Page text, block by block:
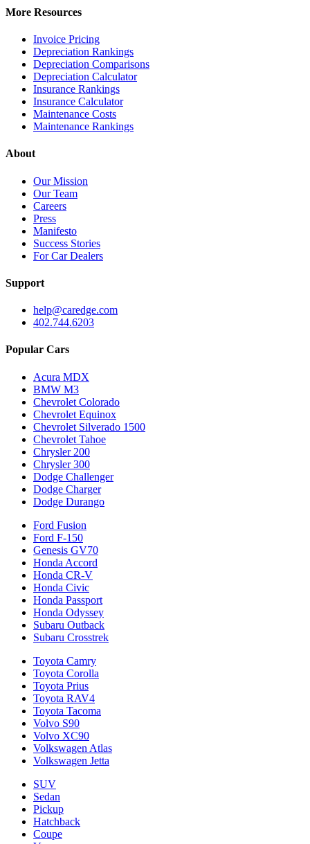
More Resources
Invoice Pricing
Depreciation Rankings
Depreciation Comparisons
Depreciation Calculator
Insurance Rankings
Insurance Calculator
Maintenance Costs
Maintenance Rankings
About
Our Mission
Our Team
Careers
Press
Manifesto
Success Stories
For Car Dealers
Support
help@caredge.com
402.744.6203
Popular Cars
Acura MDX
BMW M3
Chevrolet Colorado
Chevrolet Equinox
Chevrolet Silverado 1500
Chevrolet Tahoe
Chrysler 200
Chrysler 300
Dodge Challenger
Dodge Charger
Dodge Durango
Ford Fusion
Ford F-150
Genesis GV70
Honda Accord
Honda CR-V
Honda Civic
Honda Passport
Honda Odyssey
Subaru Outback
Subaru Crosstrek
Toyota Camry
Toyota Corolla
Toyota Prius
Toyota RAV4
Toyota Tacoma
Volvo S90
Volvo XC90
Volkswagen Atlas
Volkswagen Jetta
SUV
Sedan
Pickup
Hatchback
Coupe